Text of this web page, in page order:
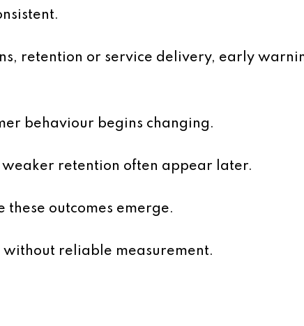
retention or service delivery, early
behaviour begins changing.
retention often appear later.
outcomes emerge.
without reliable measurement.